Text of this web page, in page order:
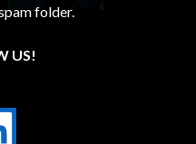
folder.
US!